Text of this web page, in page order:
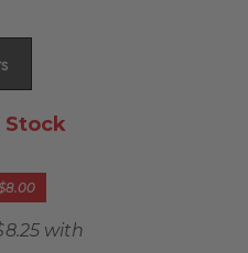
Stock
8.25 with